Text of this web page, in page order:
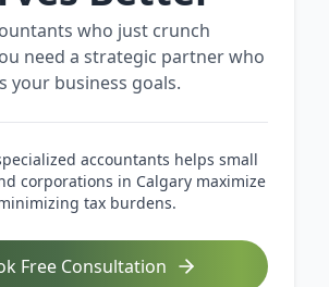
who just crunch
need a strategic partner who
your business goals.
accountants helps small
corporations in Calgary maximize
tax burdens.
Free Consultation